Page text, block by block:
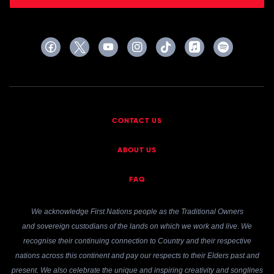
CONTACT US
ABOUT US
FAQ
We acknowledge First Nations people as the Traditional Owners
and sovereign custodians of the lands on which we work and live. We
recognise their continuing connection to Country and their respective
nations across this continent and pay our respects to their Elders past and
present. We also celebrate the unique and inspiring creativity and songlines